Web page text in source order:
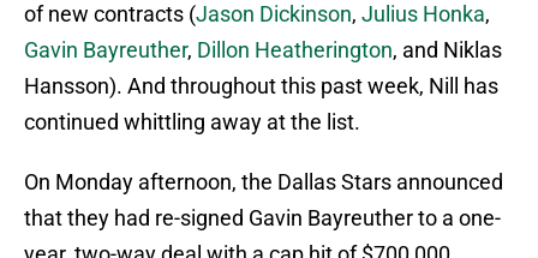
of new contracts (Jason Dickinson, Julius Honka,
Gavin Bayreuther, Dillon Heatherington, and Niklas
Hansson). And throughout this past week, Nill has
continued whittling away at the list.
On Monday afternoon, the Dallas Stars announced
that they had re-signed Gavin Bayreuther to a one-